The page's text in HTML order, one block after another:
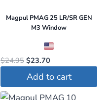
Magpul PMAG 25 LR/SR GEN
M3 Window
$24.95 Original
price
was:
$24.95.
$23.70
is:
$23.70.
Add to cart